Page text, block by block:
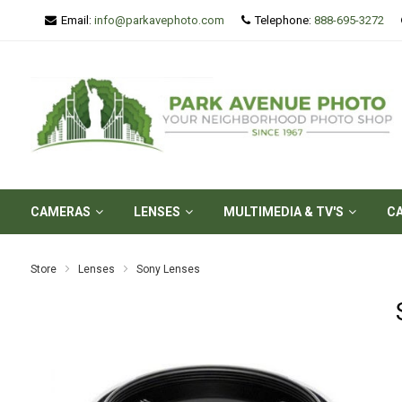
Email: info@parkavephoto.com Telephone: 888-695-3272
CAMERAS LENSES MULTIMEDIA & TV'S
Store Lenses Sony Lenses